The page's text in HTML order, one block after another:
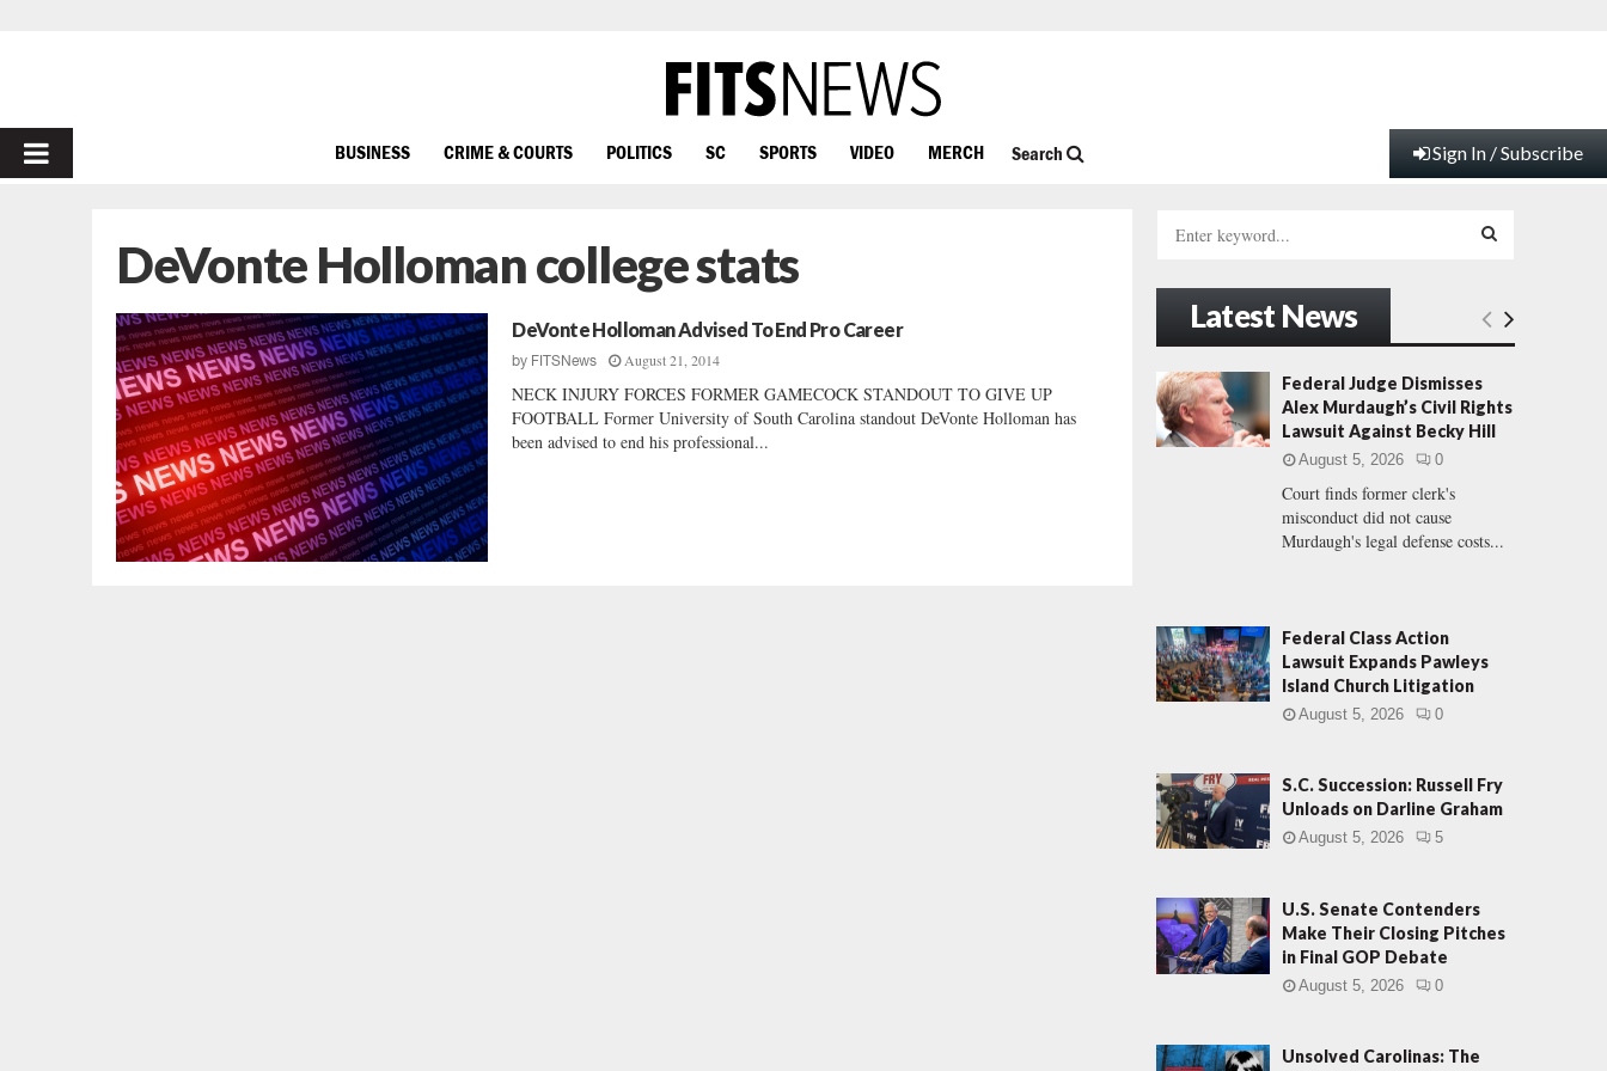
PRIMARY
BUSINESS CRIME & COURTS POLITICS SC SPORTS VIDEO MERCH Search Sign In / Subscribe
DeVonte Holloman college stats
DeVonte Holloman Advised To End Pro Career
by FITSNews August 21, 2014
NECK INJURY FORCES FORMER GAMECOCK STANDOUT TO GIVE UP
FOOTBALL Former University of South Carolina standout DeVonte Holloman has
been advised to end his professional...
h
o
:
E
A
R
Latest News
Federal Judge Dismisses
Alex Murdaugh’s Civil Rights
Lawsuit Against Becky Hill
August 5, 2026 0
Court finds former clerk's
misconduct did not cause
Murdaugh's legal defense costs...
Federal Class Action
Lawsuit Expands Pawleys
Island Church Litigation
August 5, 2026 0
S.C. Succession: Russell Fry
Unloads on Darline Graham
August 5, 2026 5
U.S. Senate Contenders
Make Their Closing Pitches
in Final GOP Debate
August 5, 2026 0
Unsolved Carolinas: The